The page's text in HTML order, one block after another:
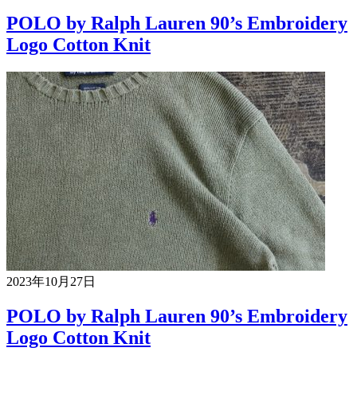
POLO by Ralph Lauren 90’s Embroidery
Logo Cotton Knit
2023年10月27日
POLO by Ralph Lauren 90’s Embroidery
Logo Cotton Knit